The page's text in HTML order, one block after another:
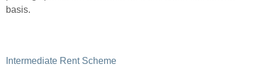
basis.
Intermediate Rent Scheme